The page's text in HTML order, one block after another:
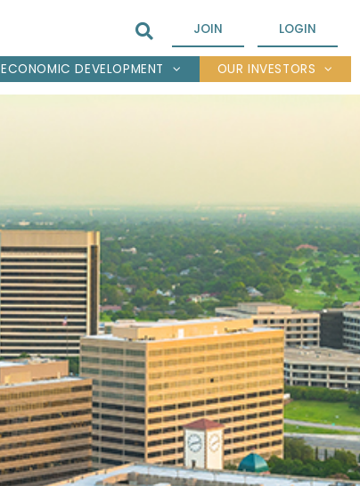
JOIN LOGIN
ECONOMIC DEVELOPMENT OUR INVESTORS